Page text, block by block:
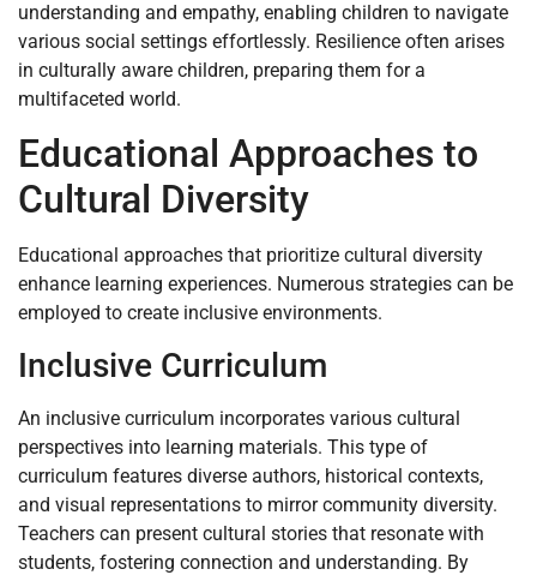
understanding and empathy, enabling children to navigate
various social settings effortlessly. Resilience often arises
in culturally aware children, preparing them for a
multifaceted world.
Educational Approaches to
Cultural Diversity
Educational approaches that prioritize cultural diversity
enhance learning experiences. Numerous strategies can be
employed to create inclusive environments.
Inclusive Curriculum
An inclusive curriculum incorporates various cultural
perspectives into learning materials. This type of
curriculum features diverse authors, historical contexts,
and visual representations to mirror community diversity.
Teachers can present cultural stories that resonate with
students, fostering connection and understanding. By